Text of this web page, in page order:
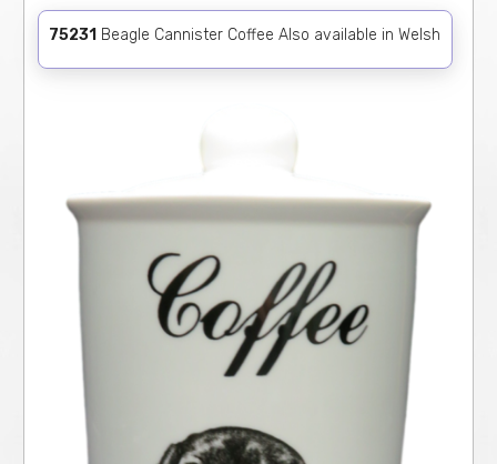
75231 Beagle Cannister Coffee Also available in Welsh